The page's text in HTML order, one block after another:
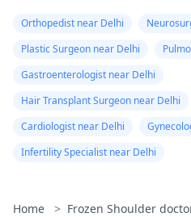
Orthopedist near Delhi
Plastic Surgeon near Delhi
Gastroenterologist near Delhi
Hair Transplant Surgeon near Delhi
Cardiologist near Delhi
Infertility Specialist near Delhi
Home > Frozen Shoulder